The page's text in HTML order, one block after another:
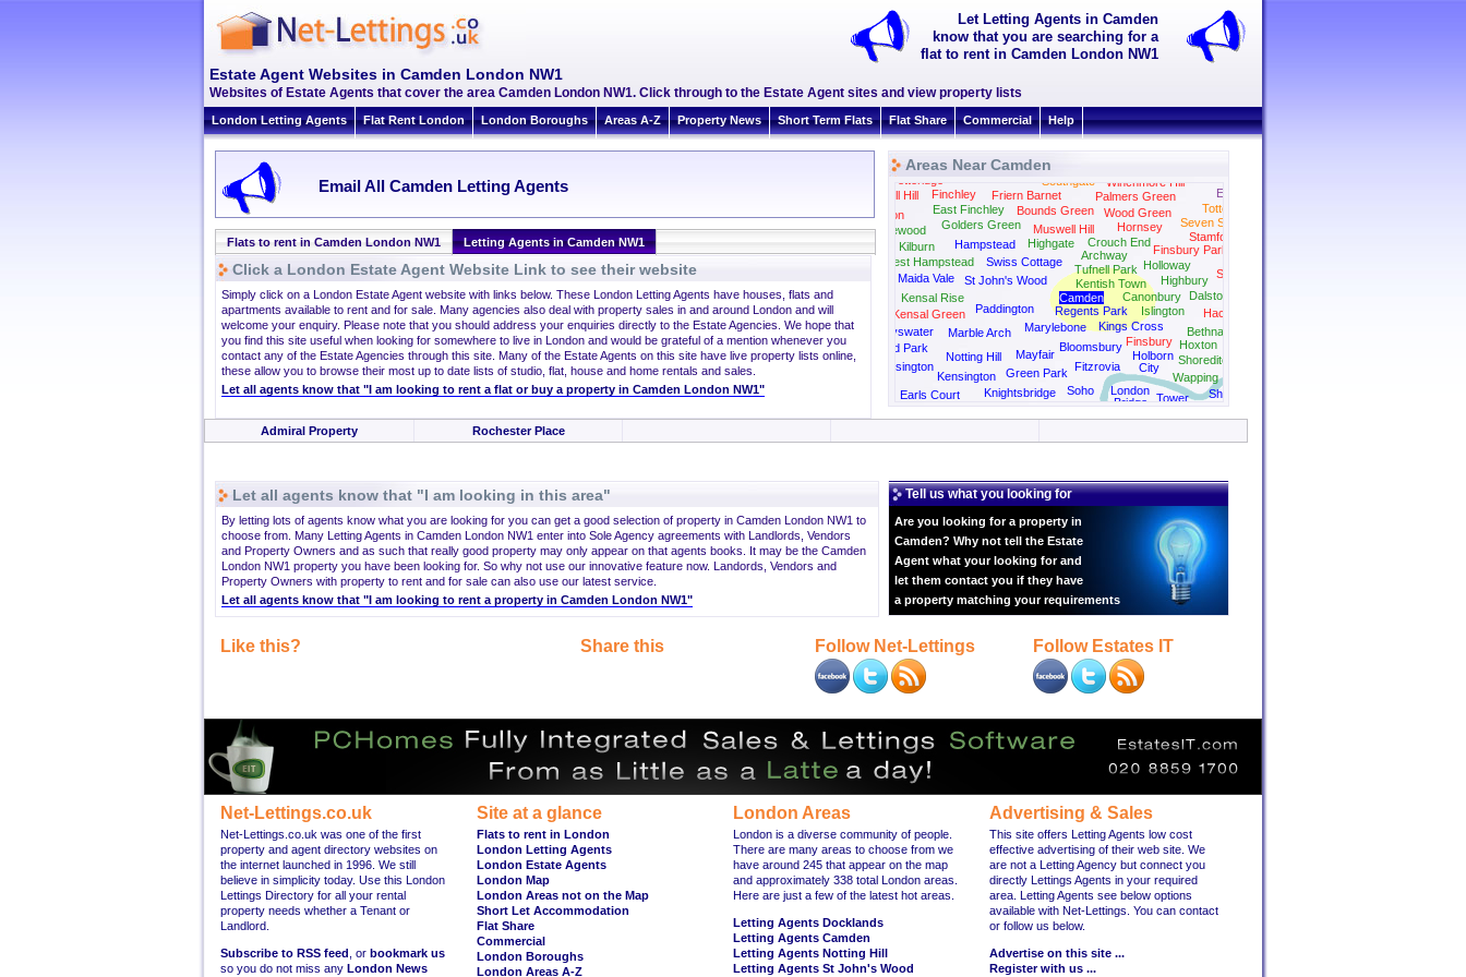
Let Letting Agents in Camden
know that you are searching for a
flat to rent in Camden London NW1
Estate Agent Websites in Camden London NW1
Websites of Estate Agents that cover the area Camden London NW1. Click through to the Estate Agent sites and view property lists
London Letting Agents Flat Rent London London Boroughs Areas A-Z Property News Short Term Flats Flat Share Commercial Help
Email All Camden Letting Agents
Flats to rent in Camden London NW1 Letting Agents in Camden NW1
Click a London Estate Agent Website Link to see their website
Simply click on a London Estate Agent website with links below. These London Letting Agents have houses, flats and
apartments available to rent and for sale. Many agencies also deal with property sales in and around London and will
welcome your enquiry. Please note that you should address your enquiries directly to the Estate Agencies. We hope that
you find this site useful when looking for somewhere to live in London and would be grateful of a mention whenever you
contact any of the Estate Agencies through this site. Many of the Estate Agents on this site have live property lists online,
these allow you to browse their most up to date lists of studio, flat, house and home rentals and sales.
Let all agents know that "I am looking to rent a flat or buy a property in Camden London NW1"
Areas Near Camden
Archway
Bayswater
Bethnal Green
Bloomsbury
Bounds Green
Camden Canonbury
City
Cricklewood
Crouch End
Dalston
Earls Court
East Finchley
Edmonton
Finchley
Finsbury
Finsbury Park
Fitzrovia
Friern Barnet
Golders Green
Green Park
Hackney
Hampstead
Hendon
Highbury
Highgate
Holborn
Holland Park
Holloway
Hornsey
Hoxton
Islington
Kensal Green
Kensal Rise
Kensington
Kentish Town
Kilburn
Kings Cross
Knightsbridge
London
Bridge
Maida Vale
Marble Arch Marylebone
Mayfair
Mill Hill
Muswell Hill
Notting Hill
Paddington
Palmers Green
Regents Park
Seven Sisters
Shad
Thames
Shoreditch
Soho
Southgate
St John's Wood
Stamford Hill
Stoke Newington
Swiss Cottage
Tottenham
Totteridge
Tower
Bridge
Tufnell Park
Wapping
West Hampstead
West Kensington
Winchmore Hill
Wood Green
Admiral Property Rochester Place
Let all agents know that "I am looking in this area"
By letting lots of agents know what you are looking for you can get a good selection of property in Camden London NW1 to
choose from. Many Letting Agents in Camden London NW1 enter into Sole Agency agreements with Landlords, Vendors
and Property Owners and as such that really good property may only appear on that agents books. It may be the Camden
London NW1 property you have been looking for. So why not use our innovative feature now. Landords, Vendors and
Property Owners with property to rent and for sale can also use our latest service.
Let all agents know that "I am looking to rent a property in Camden London NW1"
Tell us what you looking for
Are you looking for a property in
Camden? Why not tell the Estate
Agent what your looking for and
let them contact you if they have
a property matching your requirements
Like this? Share this Follow Net-Lettings Follow Estates IT
Net-Lettings.co.uk
Net-Lettings.co.uk was one of the first
property and agent directory websites on
the internet launched in 1996. We still
believe in simplicity today. Use this London
Lettings Directory for all your rental
property needs whether a Tenant or
Landlord.
Subscribe to RSS feed , or bookmark us
so you do not miss any London News
Site at a glance
Flats to rent in London
London Letting Agents
London Estate Agents
London Map
London Areas not on the Map
Short Let Accommodation
Flat Share
Commercial
London Boroughs
London Areas A-Z
London Areas
London is a diverse community of people.
There are many areas to choose from we
have around 245 that appear on the map
and approximately 338 total London areas.
Here are just a few of the latest hot areas.
Letting Agents Docklands
Letting Agents Camden
Letting Agents Notting Hill
Letting Agents St John's Wood
Advertising & Sales
This site offers Letting Agents low cost
effective advertising of their web site. We
are not a Letting Agency but connect you
directly Lettings Agents in your required
area. Letting Agents see below options
available with Net-Lettings. You can contact
or follow us below.
Advertise on this site ...
Register with us ...